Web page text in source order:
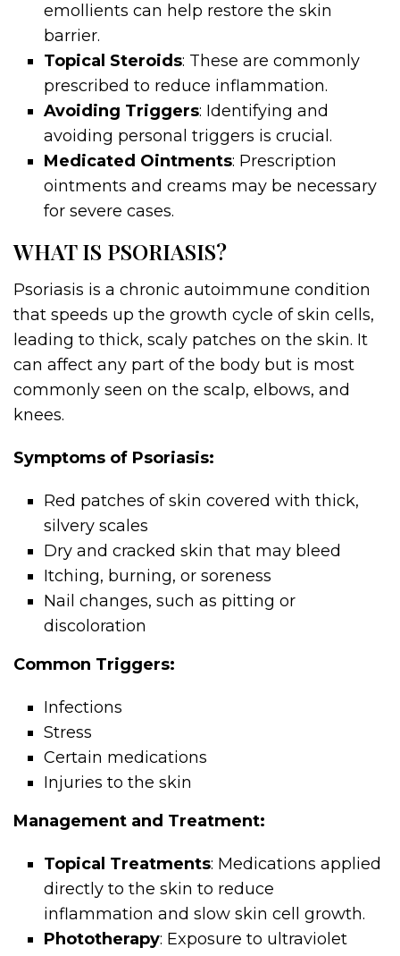
emollients can help restore the skin
barrier.
Topical Steroids: These are commonly
prescribed to reduce inflammation.
Avoiding Triggers: Identifying and
avoiding personal triggers is crucial.
Medicated Ointments: Prescription
ointments and creams may be necessary
for severe cases.
WHAT IS PSORIASIS?
Psoriasis is a chronic autoimmune condition
that speeds up the growth cycle of skin cells,
leading to thick, scaly patches on the skin. It
can affect any part of the body but is most
commonly seen on the scalp, elbows, and
knees.
Symptoms of Psoriasis:
Red patches of skin covered with thick,
silvery scales
Dry and cracked skin that may bleed
Itching, burning, or soreness
Nail changes, such as pitting or
discoloration
Common Triggers:
Infections
Stress
Certain medications
Injuries to the skin
Management and Treatment:
Topical Treatments: Medications applied
directly to the skin to reduce
inflammation and slow skin cell growth.
Phototherapy: Exposure to ultraviolet